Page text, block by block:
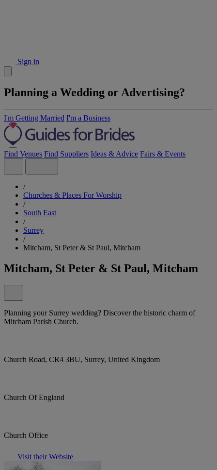
Sign in
Planning a Wedding or Advertising?
I'm Getting Married I'm a Business
Find Venues Find Suppliers Ideas & Advice Fairs & Events
/
Churches & Places For Worship
/
South East
/
Surrey
/
Mitcham, St Peter & St Paul, Mitcham
Mitcham, St Peter & St Paul, Mitcham
Planning your Surrey wedding? Discover the historic charm of
Mitcham Parish Church.
Church Road, CR4 3BU, Surrey, United Kingdom
Church Of England
Church Office
Visit their Website